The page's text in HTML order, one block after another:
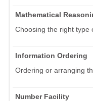
Mathematical
Choosing the right type
Information Ordering
Ordering or arranging
Number Facility